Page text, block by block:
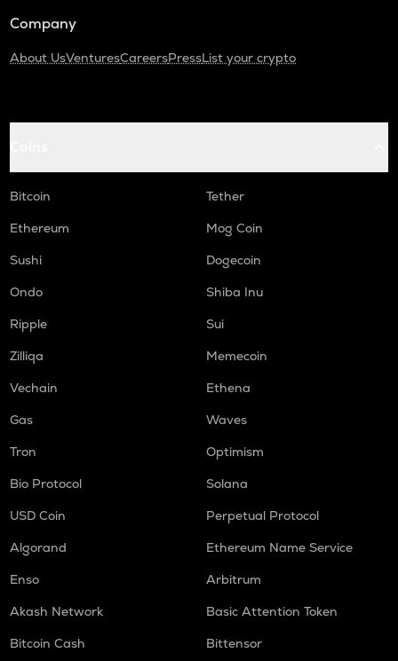
Company
About UsVenturesCareersPressList your crypto
Bitcoin
Tether
Ethereum
Mog Coin
Sushi
Dogecoin
Ondo
Shiba Inu
Ripple
Sui
Zilliqa
Memecoin
Vechain
Ethena
Gas
Waves
Tron
Optimism
Bio Protocol
Solana
USD Coin
Perpetual Protocol
Algorand
Ethereum Name Service
Enso
Arbitrum
Akash Network
Basic Attention Token
Bitcoin Cash
Bittensor